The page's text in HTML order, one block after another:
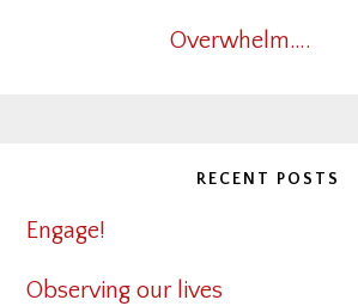
Overwhelm….
RECENT POSTS
Engage!
Observing our lives